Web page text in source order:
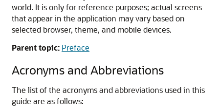
world. It is only for reference purposes; actual screens
that appear in the application may vary based on
selected browser, theme, and mobile devices.
Parent topic: Preface
Acronyms and Abbreviations
The list of the acronyms and abbreviations used in this
guide are as follows: